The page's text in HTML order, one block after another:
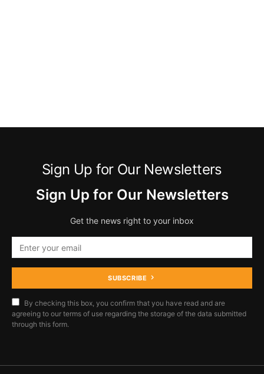
Sign Up for Our Newsletters
Sign Up for Our Newsletters
Get the news right to your inbox
SUBSCRIBE
By checking this box, you confirm that you have read and are
agreeing to our terms of use regarding the storage of the data submitted
through this form.